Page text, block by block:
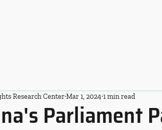
Parliament
Research CenterMar 1, 20241 min read